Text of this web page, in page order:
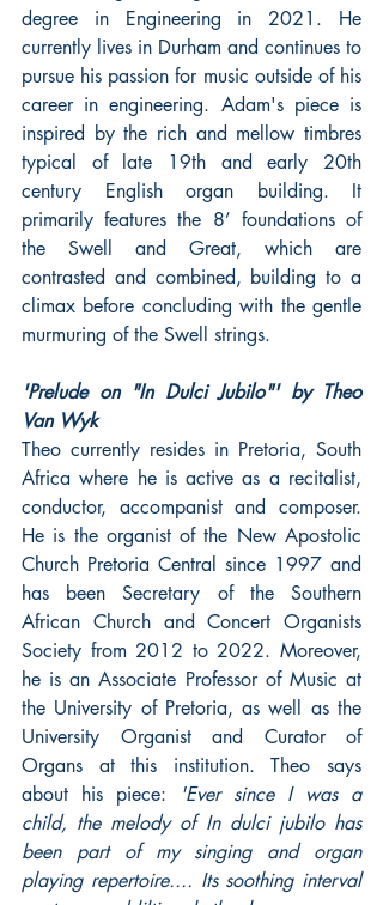
degree in Engineering in 2021. He
currently lives in Durham and continues to
pursue his passion for music outside of his
career in engineering. Adam's piece is
inspired by the rich and mellow timbres
typical of late 19th and early 20th
century English organ building. It
primarily features the 8’ foundations of
the Swell and Great, which are
contrasted and combined, building to a
climax before concluding with the gentle
murmuring of the Swell strings.
'Prelude on "In Dulci Jubilo"' by Theo
Van Wyk
Theo currently resides in Pretoria, South
Africa where he is active as a recitalist,
conductor, accompanist and composer.
He is the organist of the New Apostolic
Church Pretoria Central since 1997 and
has been Secretary of the Southern
African Church and Concert Organists
Society from 2012 to 2022. Moreover,
he is an Associate Professor of Music at
the University of Pretoria, as well as the
University Organist and Curator of
Organs at this institution. Theo says
about his piece:
'Ever since I was a
child, the melody of In dulci jubilo has
been part of my singing and organ
playing repertoire.... Its soothing interval